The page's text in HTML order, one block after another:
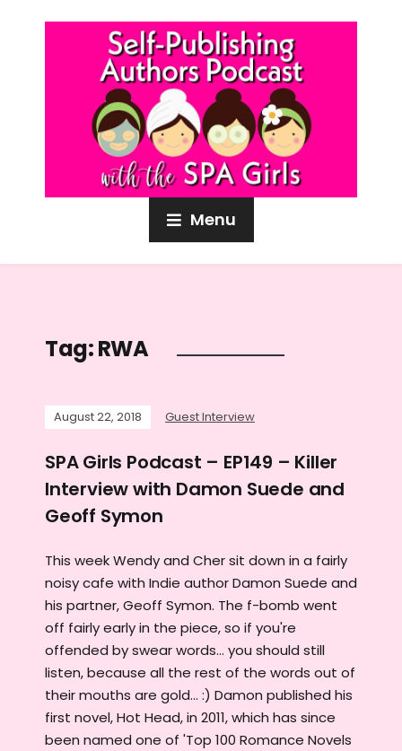
Menu
Tag:RWA
August 22, 2018 Guest Interview
SPA Girls Podcast – EP149 – Killer
Interview with Damon Suede and
Geoff Symon
This week Wendy and Cher sit down in a fairly
noisy cafe with Indie author Damon Suede and
his partner, Geoff Symon. The f-bomb went
off fairly early in the piece, so if you're
offended by swear words... you should still
listen, because all the rest of the words out of
their mouths are gold... :) Damon published his
first novel, Hot Head, in 2011, which has since
been named one of 'Top 100 Romance Novels